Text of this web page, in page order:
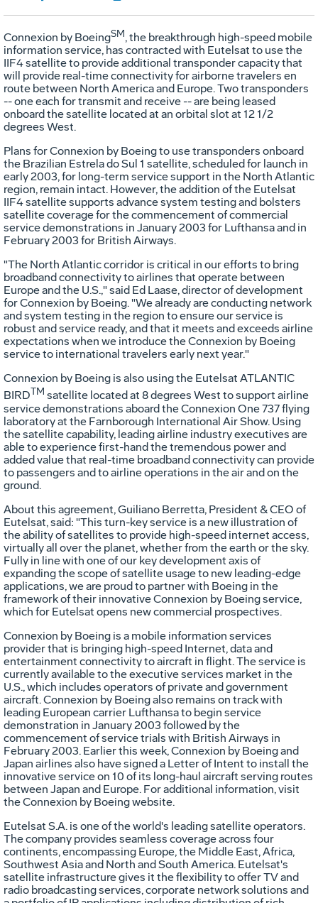
Connexion by BoeingSM, the breakthrough high-speed mobile
information service, has contracted with Eutelsat to use the
IIF4 satellite to provide additional transponder capacity that
will provide real-time connectivity for airborne travelers en
route between North America and Europe. Two transponders
-- one each for transmit and receive -- are being leased
onboard the satellite located at an orbital slot at 12 1/2
degrees West.
Plans for Connexion by Boeing to use transponders onboard
the Brazilian Estrela do Sul 1 satellite, scheduled for launch in
early 2003, for long-term service support in the North Atlantic
region, remain intact. However, the addition of the Eutelsat
IIF4 satellite supports advance system testing and bolsters
satellite coverage for the commencement of commercial
service demonstrations in January 2003 for Lufthansa and in
February 2003 for British Airways.
"The North Atlantic corridor is critical in our efforts to bring
broadband connectivity to airlines that operate between
Europe and the U.S.," said Ed Laase, director of development
for Connexion by Boeing. "We already are conducting network
and system testing in the region to ensure our service is
robust and service ready, and that it meets and exceeds airline
expectations when we introduce the Connexion by Boeing
service to international travelers early next year."
Connexion by Boeing is also using the Eutelsat ATLANTIC
BIRDTM satellite located at 8 degrees West to support airline
service demonstrations aboard the Connexion One 737 flying
laboratory at the Farnborough International Air Show. Using
the satellite capability, leading airline industry executives are
able to experience first-hand the tremendous power and
added value that real-time broadband connectivity can provide
to passengers and to airline operations in the air and on the
ground.
About this agreement, Guiliano Berretta, President & CEO of
Eutelsat, said: "This turn-key service is a new illustration of
the ability of satellites to provide high-speed internet access,
virtually all over the planet, whether from the earth or the sky.
Fully in line with one of our key development axis of
expanding the scope of satellite usage to new leading-edge
applications, we are proud to partner with Boeing in the
framework of their innovative Connexion by Boeing service,
which for Eutelsat opens new commercial prospectives.
Connexion by Boeing is a mobile information services
provider that is bringing high-speed Internet, data and
entertainment connectivity to aircraft in flight. The service is
currently available to the executive services market in the
U.S., which includes operators of private and government
aircraft. Connexion by Boeing also remains on track with
leading European carrier Lufthansa to begin service
demonstration in January 2003 followed by the
commencement of service trials with British Airways in
February 2003. Earlier this week, Connexion by Boeing and
Japan airlines also have signed a Letter of Intent to install the
innovative service on 10 of its long-haul aircraft serving routes
between Japan and Europe. For additional information, visit
the Connexion by Boeing website.
Eutelsat S.A. is one of the world's leading satellite operators.
The company provides seamless coverage across four
continents, encompassing Europe, the Middle East, Africa,
Southwest Asia and North and South America. Eutelsat's
satellite infrastructure gives it the flexibility to offer TV and
radio broadcasting services, corporate network solutions and